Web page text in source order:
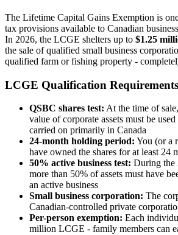
The Lifetime Capital Gains Exemption is
tax provisions available to Canadian
In 2026, the LCGE shelters up to $1.25
the sale of qualified small business
qualified farm or fishing property -
LCGE Qualification
QSBC shares test: At the time of
value of corporate assets must be
carried on primarily in Canada
24-month holding period: You (or a
have owned the shares for at least 24
50% active business test: During the
more than 50% of assets must have
an active business
Small business corporation: The
Canadian-controlled private
Per-person exemption: Each
million LCGE - family members can